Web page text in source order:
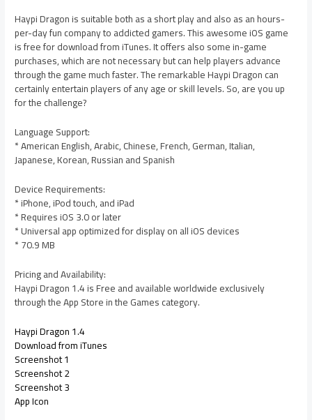
Haypi Dragon is suitable both as a short play and also as an hours-
per-day fun company to addicted gamers. This awesome iOS game
is free for download from iTunes. It offers also some in-game
purchases, which are not necessary but can help players advance
through the game much faster. The remarkable Haypi Dragon can
certainly entertain players of any age or skill levels. So, are you up
for the challenge?
Language Support:
* American English, Arabic, Chinese, French, German, Italian,
Japanese, Korean, Russian and Spanish
Device Requirements:
* iPhone, iPod touch, and iPad
* Requires iOS 3.0 or later
* Universal app optimized for display on all iOS devices
* 70.9 MB
Pricing and Availability:
Haypi Dragon 1.4 is Free and available worldwide exclusively
through the App Store in the Games category.
Haypi Dragon 1.4
Download from iTunes
Screenshot 1
Screenshot 2
Screenshot 3
App Icon